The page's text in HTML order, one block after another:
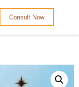
Consult Now